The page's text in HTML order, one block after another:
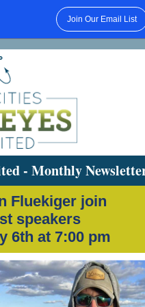
Join Our Email List
- Monthly
Fluekiger join
speakers
6th at 7:00 pm